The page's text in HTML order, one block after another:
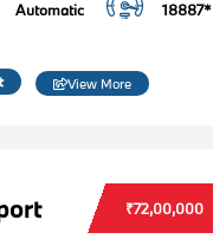
Automatic 18887*
View More
₹72,00,000